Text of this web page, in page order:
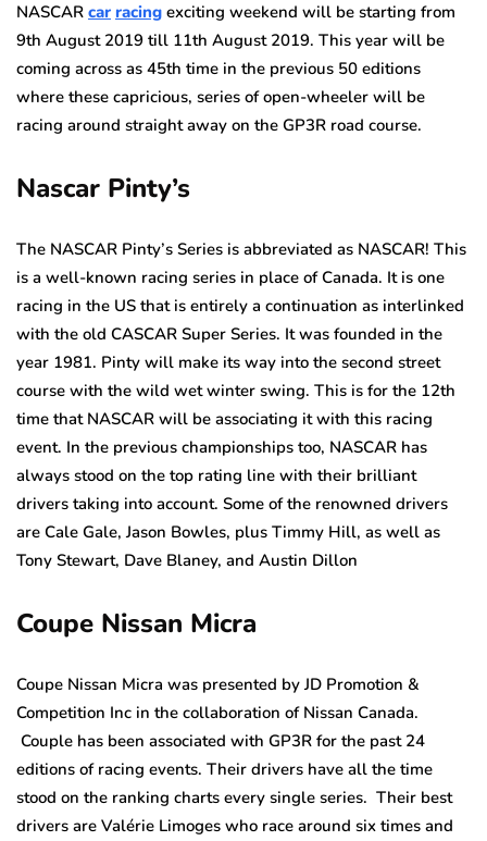
NASCAR car racing exciting weekend will be starting from
9th August 2019 till 11th August 2019. This year will be
coming across as 45th time in the previous 50 editions
where these capricious, series of open-wheeler will be
racing around straight away on the GP3R road course.
Nascar Pinty’s
The NASCAR Pinty’s Series is abbreviated as NASCAR! This
is a well-known racing series in place of Canada. It is one
racing in the US that is entirely a continuation as interlinked
with the old CASCAR Super Series. It was founded in the
year 1981. Pinty will make its way into the second street
course with the wild wet winter swing. This is for the 12th
time that NASCAR will be associating it with this racing
event. In the previous championships too, NASCAR has
always stood on the top rating line with their brilliant
drivers taking into account. Some of the renowned drivers
are Cale Gale, Jason Bowles, plus Timmy Hill, as well as
Tony Stewart, Dave Blaney, and Austin Dillon
Coupe Nissan Micra
Coupe Nissan Micra was presented by JD Promotion &
Competition Inc in the collaboration of Nissan Canada.
Couple has been associated with GP3R for the past 24
editions of racing events. Their drivers have all the time
stood on the ranking charts every single series. Their best
drivers are Valérie Limoges who race around six times and